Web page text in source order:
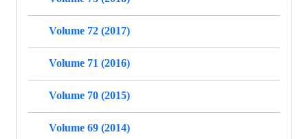
Volume 72 (2017)
Volume 71 (2016)
Volume 70 (2015)
Volume 69 (2014)